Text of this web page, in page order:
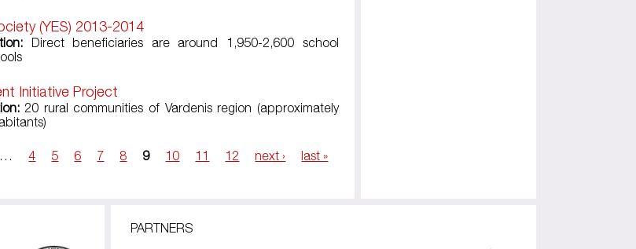
(YES) 2013-2014
Direct beneficiaries are around 1,950-2,600 school
Initiative Project
20 rural communities of Vardenis region (approximately
… 4 5 6 7 8 9 10 11 12 next › last »
PARTNERS